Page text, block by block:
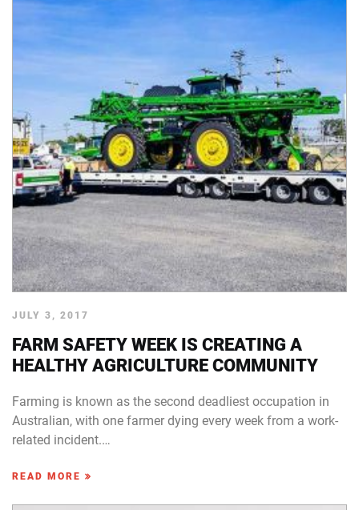
JULY 3, 2017
FARM SAFETY WEEK IS CREATING A
HEALTHY AGRICULTURE COMMUNITY
Farming is known as the second deadliest occupation in
Australian, with one farmer dying every week from a work-
related incident.…
READ MORE